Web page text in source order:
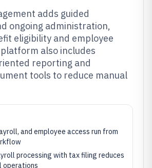
adds guided
ongoing administration,
eligibility and employee
also includes
reporting and
tools to reduce manual
and employee access run from
processing with tax filing reduces
operations